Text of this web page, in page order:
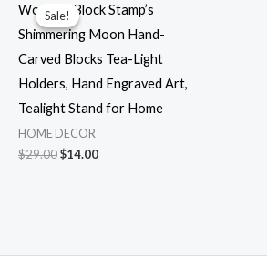
Sale!
Sale!
Wooden Block Stamp’s
Shimmering Moon Hand-
Carved Blocks Tea-Light
Holders, Hand Engraved Art,
Tealight Stand for Home
HOME DECOR
$29.00Original
$14.00Current